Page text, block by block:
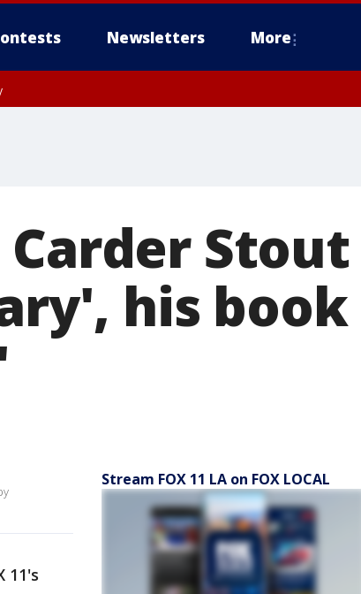
Newsletters More
Stout
his book
11's
Stream FOX 11 LA on FOX LOCAL